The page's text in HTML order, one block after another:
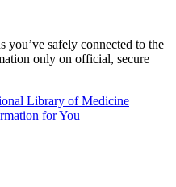
you’ve safely connected to the
only on official, secure
Library of Medicine